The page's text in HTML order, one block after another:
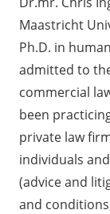
Maastricht
Ph.D. in
admitted to
commercial
been
private law
individuals
(advice and
and